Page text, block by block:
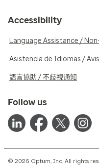
Accessibility
Language Assistance /
Asistencia de Idiomas /
語言協助 / 不歧視通知
Follow us
© 2026 Optum, Inc. All rights